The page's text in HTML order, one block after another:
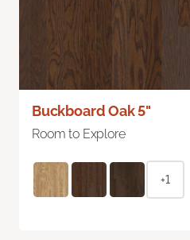
Buckboard Oak 5"
Room to Explore
+1